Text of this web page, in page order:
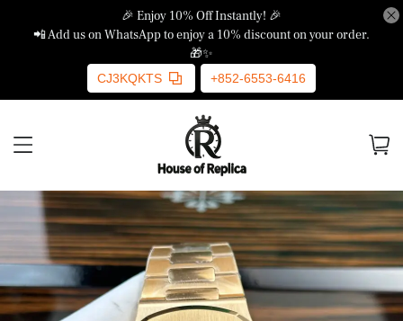
🎉 Enjoy 10% Off Instantly! 🎉
📲 Add us on WhatsApp to enjoy a 10% discount on your order.
🎁✨
CJ3KQKTS +852-6553-6416